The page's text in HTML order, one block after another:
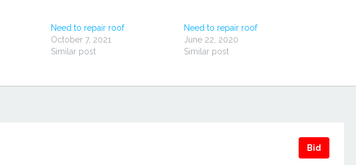
Need to repair roof
October 7, 2021
Similar post
Need to repair roof
June 22, 2020
Similar post
Bid